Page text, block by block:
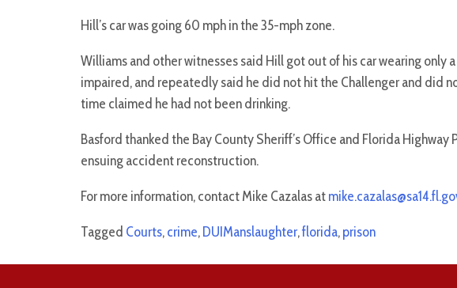
Hill’s car was going 60 mph in the 35-mph zone.
Williams and other witnesses said Hill got out of his car wearing only
impaired, and repeatedly said he did not hit the Challenger and did
time claimed he had not been drinking.
Basford thanked the Bay County Sheriff’s Office and Florida
ensuing accident reconstruction.
For more information, contact Mike Cazalas at
Tagged Courts,crime,DUIManslaughter,florida,prison